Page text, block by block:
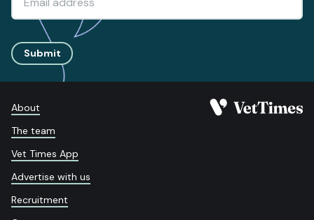
Submit
About
The team
Vet Times App
Advertise with us
Recruitment